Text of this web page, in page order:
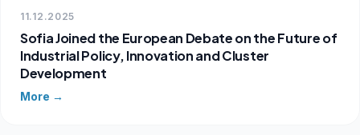
11.12.2025
Sofia Joined the European Debate on the Future of
Industrial Policy, Innovation and Cluster
Development
More →